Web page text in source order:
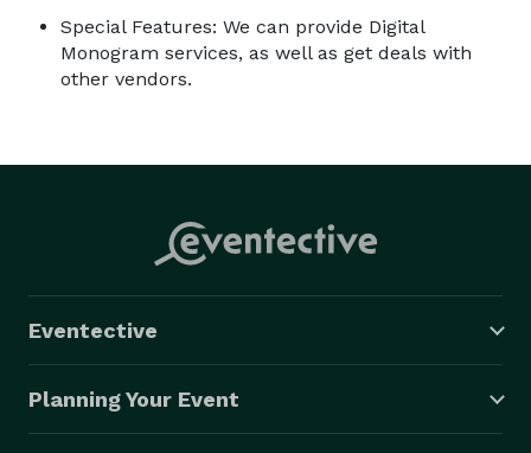
Special Features: We can provide Digital
Monogram services, as well as get deals with
other vendors.
Eventective
Planning Your Event